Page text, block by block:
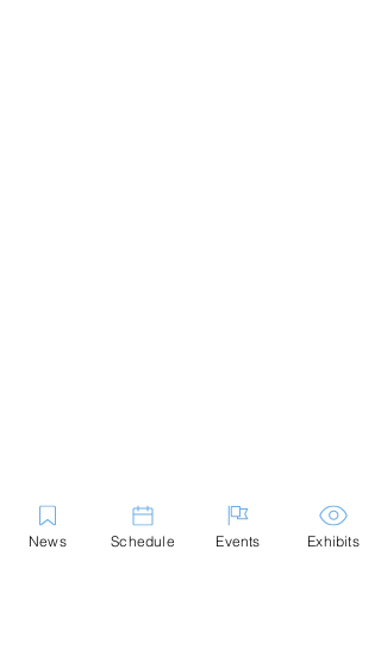
News Schedule Events Exhibits